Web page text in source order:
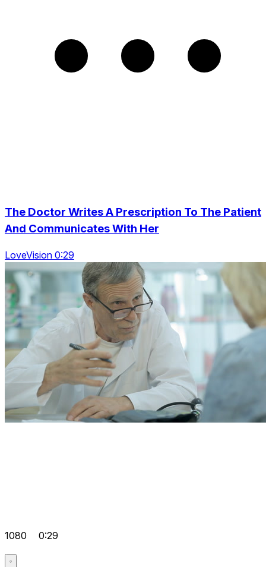
The Doctor Writes A Prescription To The Patient
And Communicates With Her
LoveVision 0:29
1080 0:29